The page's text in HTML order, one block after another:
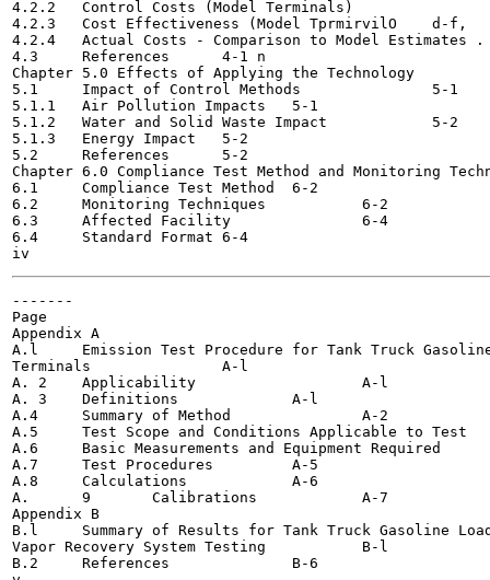
4.2.2	Control Costs (Model Terminals) 		4-4
4.2.3	Cost Effectiveness (Model TprmirvilO	d-f,
4.2.4	Actual Costs - Comparison to Model Estimates . .	4-9
4.3	References	4-1 n
Chapter 5.0 Effects of Applying the Technology 		5-1
5.1	Impact of Control Methods 		5-1
5.1.1	Air Pollution Impacts	5-1
5.1.2	Water and Solid Waste Impact 		5-2
5.1.3	Energy Impact	5-2
5.2	References	5-2
Chapter 6.0 Compliance Test Method and Monitoring
6.1	Compliance Test Method	6-2
6.2	Monitoring Techniques 		6-2
6.3	Affected Facility 		6-4
6.4	Standard Format	6-4
-------
Page
Appendix A
A.l	Emission Test Procedure for Tank Truck Gasoline Loading
Terminals		A-l
A. 2	Applicability			A-l
A. 3	Definitions		A-l
A.4	Summary of Method 		A-2
A.5	Test Scope and Conditions Applicable to Test		A-2
A.6	Basic Measurements and Equipment Required 		A-3
A.7	Test Procedures		A-5
A.8	Calculations		A-6
A.	9	Calibrations		A-7
Appendix B
B.l	Summary of Results for Tank Truck Gasoline Loading Terminal
Vapor Recovery System Testing 		B-l
B.2	References		B-6